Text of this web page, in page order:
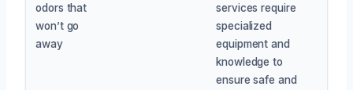
odors that
won’t go
away
services require
specialized
equipment and
knowledge to
ensure safe and